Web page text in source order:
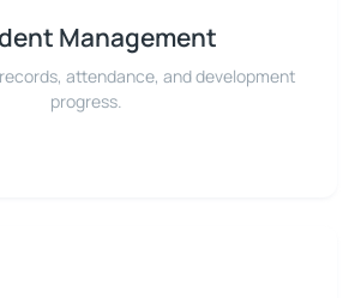
Management
attendance, and development
progress.